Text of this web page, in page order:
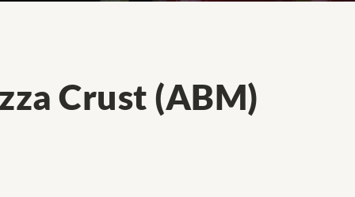
Crust (ABM)